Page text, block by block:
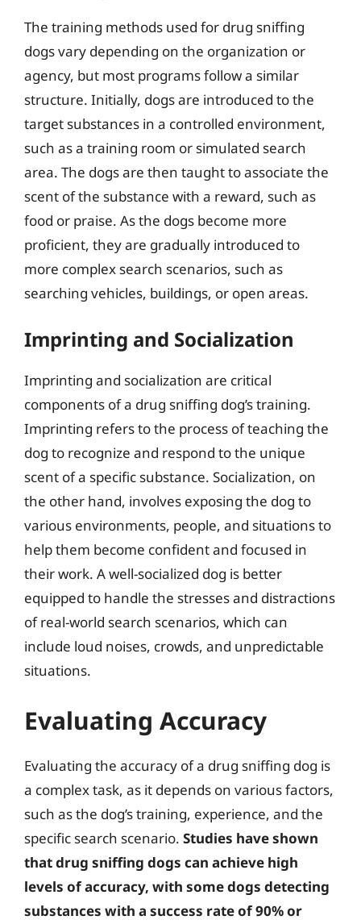
The training methods used for drug sniffing
dogs vary depending on the organization or
agency, but most programs follow a similar
structure. Initially, dogs are introduced to the
target substances in a controlled environment,
such as a training room or simulated search
area. The dogs are then taught to associate the
scent of the substance with a reward, such as
food or praise. As the dogs become more
proficient, they are gradually introduced to
more complex search scenarios, such as
searching vehicles, buildings, or open areas.
Imprinting and Socialization
Imprinting and socialization are critical
components of a drug sniffing dog’s training.
Imprinting refers to the process of teaching the
dog to recognize and respond to the unique
scent of a specific substance. Socialization, on
the other hand, involves exposing the dog to
various environments, people, and situations to
help them become confident and focused in
their work. A well-socialized dog is better
equipped to handle the stresses and distractions
of real-world search scenarios, which can
include loud noises, crowds, and unpredictable
situations.
Evaluating Accuracy
Evaluating the accuracy of a drug sniffing dog is
a complex task, as it depends on various factors,
such as the dog’s training, experience, and the
specific search scenario. Studies have shown
that drug sniffing dogs can achieve high
levels of accuracy, with some dogs detecting
substances with a success rate of 90% or